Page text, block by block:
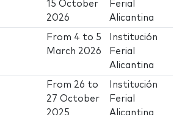
15 October
2026
Ferial
Alicantina
From 4 to 5
March 2026
Institución
Ferial
Alicantina
From 26 to
27 October
2025
Institución
Ferial
Alicantina